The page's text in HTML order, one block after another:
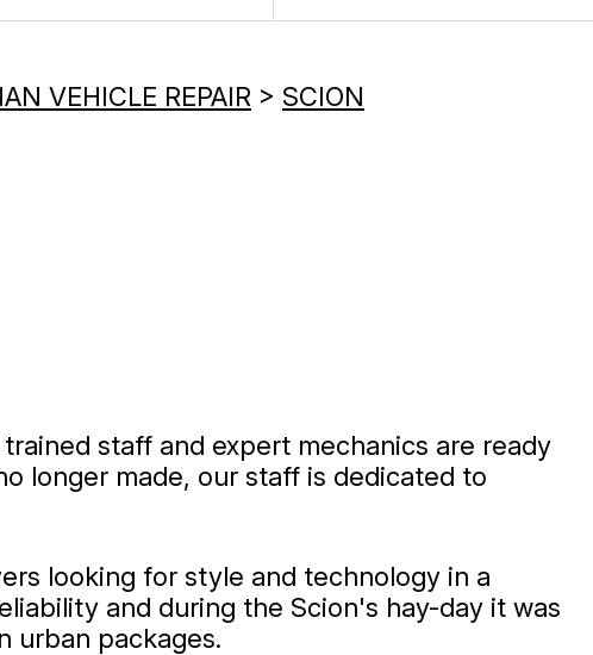
VEHICLE REPAIR > SCION
staff and expert mechanics are ready
longer made, our staff is dedicated to
looking for style and technology in a
and during the Scion's hay-day it was
urban packages.